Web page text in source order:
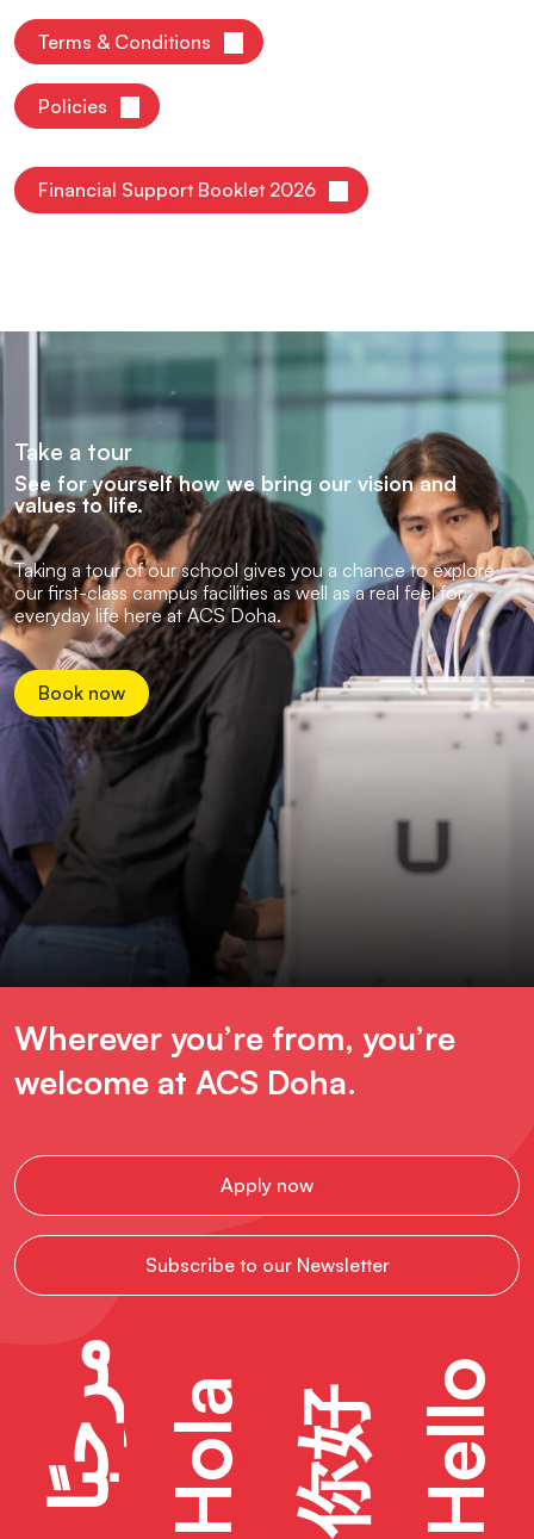
Terms & Conditions
Policies
Financial Support Booklet 2026
Take a tour
See for yourself how we bring our vision and
values to life.
Taking a tour of our school gives you a chance to explore
our first-class campus facilities as well as a real feel for
everyday life here at ACS Doha.
Book now
Wherever you’re from, you’re
welcome at ACS Doha.
Apply now
Subscribe to our Newsletter
مرحبًا Hola 你好 Hello